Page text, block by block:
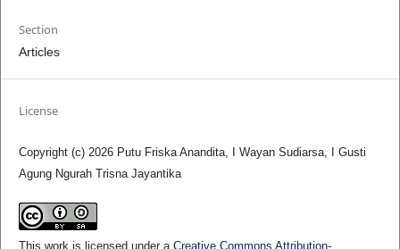
Section
Articles
License
Copyright (c) 2026 Putu Friska Anandita, I Wayan Sudiarsa, I Gusti
Agung Ngurah Trisna Jayantika
This work is licensed under a Creative Commons Attribution-